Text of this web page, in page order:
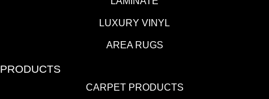
LUXURY VINYL
AREA RUGS
PRODUCTS
CARPET PRODUCTS